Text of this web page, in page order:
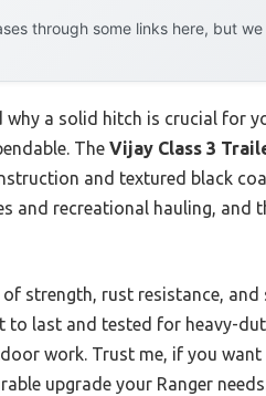
through some links here, but
a solid hitch is crucial for
The Vijay Class 3
and textured black
and recreational hauling, and
strength, rust resistance,
to last and tested for heavy-
work. Trust me, if you
upgrade your Ranger